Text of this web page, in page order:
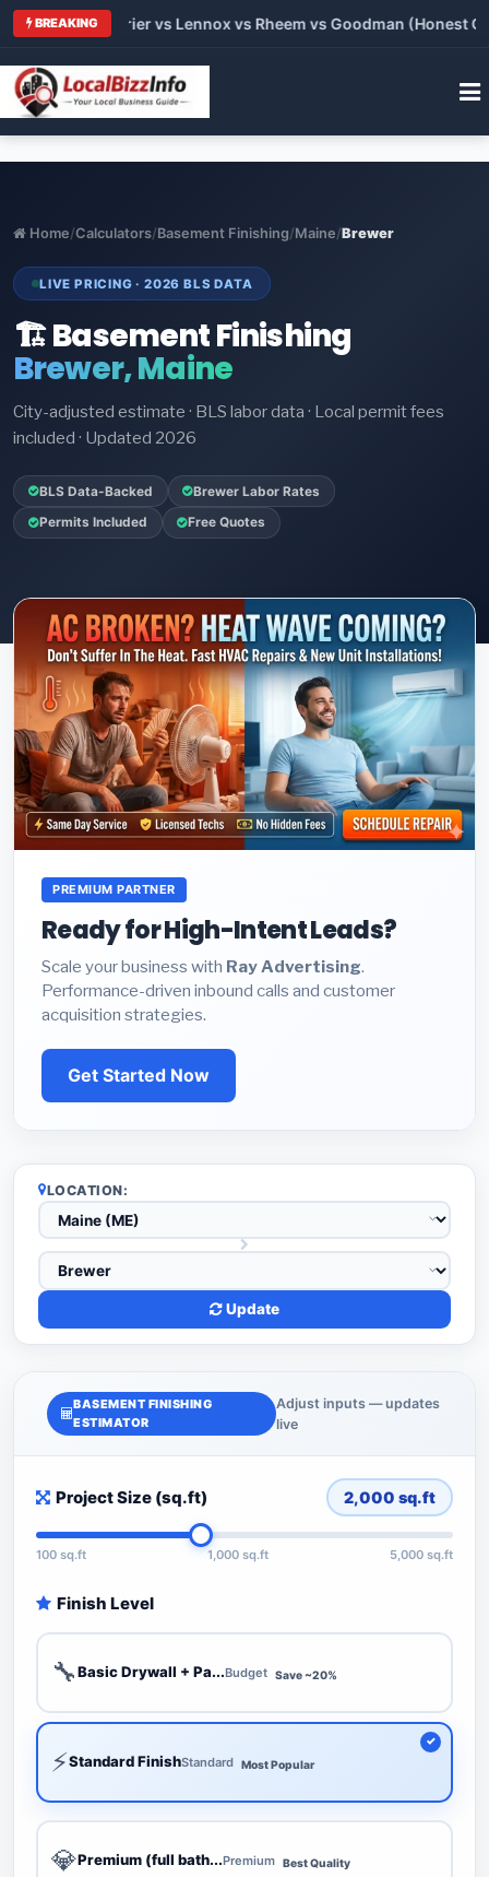
BREAKING
vs Carrier vs Lennox vs Rheem vs Goodman (Honest
Home/Calculators/Basement Finishing/Maine/Brewer
LIVE PRICING · 2026 BLS DATA
🏗️ Basement Finishing
Brewer, Maine
City-adjusted estimate · BLS labor data · Local permit fees
included · Updated 2026
BLS Data-Backed Brewer Labor Rates
Permits Included Free Quotes
PREMIUM PARTNER
Ready for High-Intent Leads?
Scale your business with Ray Advertising.
Performance-driven inbound calls and customer
acquisition strategies.
Get Started Now
LOCATION:
Update
BASEMENT FINISHING
ESTIMATOR
Adjust inputs — updates
live
Project Size (sq.ft) 2,000 sq.ft
100 sq.ft 1,000 sq.ft 5,000 sq.ft
Finish Level
🔧Basic Drywall + Pa...Budget Save ~20%
⚡Standard FinishStandard Most Popular
💎Premium (full bath...Premium Best Quality